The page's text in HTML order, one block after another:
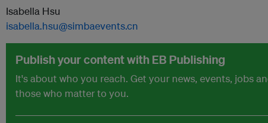
Isabella Hsu
isabella.hsu@simbaevents.cn
Publish your content with EB Publishing
It's about who you reach. Get your news, events, jobs
those who matter to you.